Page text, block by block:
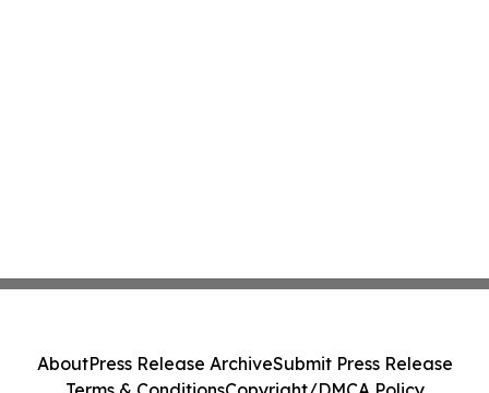
AboutPress Release ArchiveSubmit Press Release